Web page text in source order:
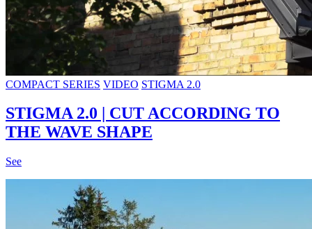
COMPACT SERIES VIDEO STIGMA 2.0
STIGMA 2.0 | CUT ACCORDING TO
THE WAVE SHAPE
See